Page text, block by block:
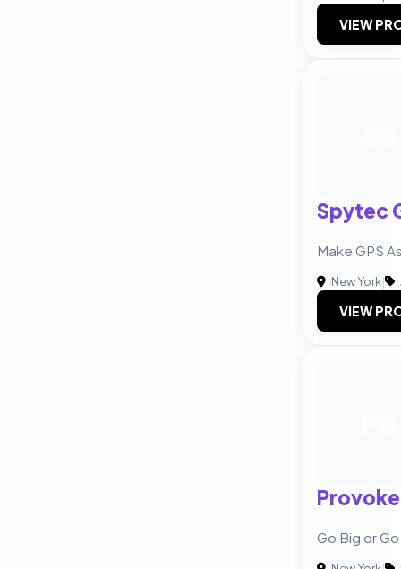
VIEW
Spytec
Make GPS
New York|
VIEW
Go Big or